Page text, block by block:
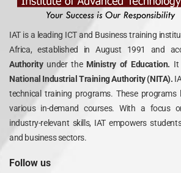
IAT is a leading ICT and Business training
Africa, established in August 1991 and
Authority under theMinistry of Education. It
National Industrial Training Authority (NITA).
technical training programs. These
various in-demand courses. With a focus
industry-relevant skills, IAT empowers
and business sectors.
Follow us